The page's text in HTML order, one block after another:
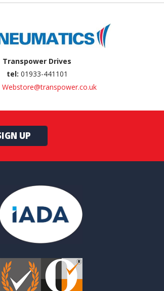
Transpower Drives
tel: 01933-441101
Webstore@transpower.co.uk